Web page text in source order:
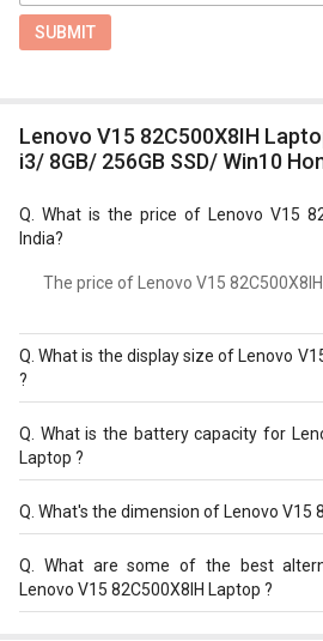
SUBMIT
Lenovo V15 82C500X8IH Laptop (10th Gen Core
i3/ 8GB/ 256GB SSD/ Win10
What is the price of Lenovo V15
India?
The price of Lenovo V15 82C500X8IH
Q.What is the display size of Lenovo
?
The display size of Lenovo V15
15.6?inches. Check more
82C500X8IH Laptop (10th Gen
What is the battery capacity for
Laptop ?
The Lenovo V15 82C500X8IH
What's the dimension of Lenovo V15
The Dimension of Lenovo V15
x?252?x?20?mm.
What are some of the best
Lenovo V15 82C500X8IH Laptop ?